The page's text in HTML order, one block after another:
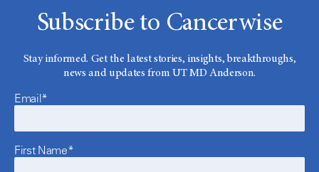
Subscribe to Cancerwise
Stay informed. Get the latest stories, insights, breakthroughs,
news and updates from UT MD Anderson.
Email*
First Name*